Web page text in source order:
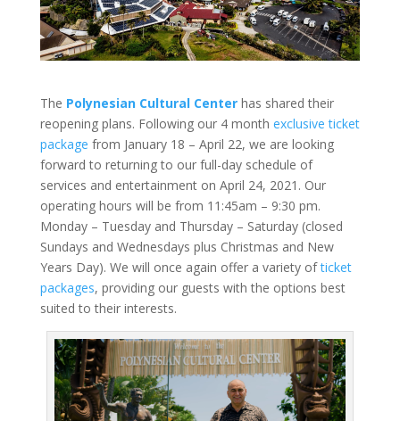
The Polynesian Cultural Centerhas shared their
reopening plans. Following our 4 month exclusive ticket
package from January 18 – April 22, we are looking
forward to returning to our full-day schedule of
services and entertainment on April 24, 2021. Our
operating hours will be from 11:45am – 9:30 pm.
Monday – Tuesday and Thursday – Saturday (closed
Sundays and Wednesdays plus Christmas and New
Years Day). We will once again offer a variety ofticket
packages, providing our guests with the options best
suited to their interests.